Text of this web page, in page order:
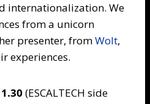
internationalization. We
from a unicorn
presenter, fromWolt,
experiences.
(ESCALTECH side